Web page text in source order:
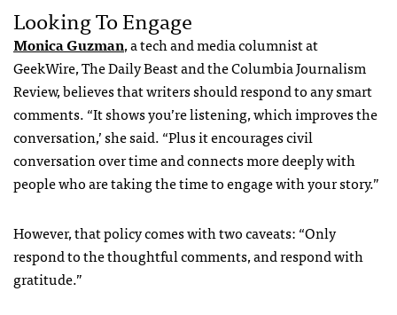
Looking To Engage
Monica Guzman, a tech and media columnist at
GeekWire, The Daily Beast and the Columbia Journalism
Review, believes that writers should respond to any smart
comments. “It shows you’re listening, which improves the
conversation,’ she said. “Plus it encourages civil
conversation over time and connects more deeply with
people who are taking the time to engage with your story.”
However, that policy comes with two caveats: “Only
respond to the thoughtful comments, and respond with
gratitude.”